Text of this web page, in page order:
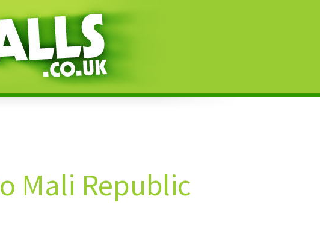
Mali Republic